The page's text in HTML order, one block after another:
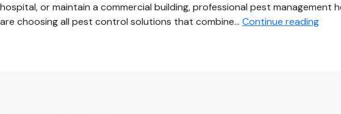
hospital, or maintain a commercial building, professional pest
are choosing all pest control solutions that combine… Continue reading